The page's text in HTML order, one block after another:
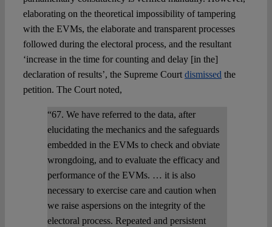
elaborating on the theoretical impossibility of tampering
with the EVMs, the elaborate and transparent processes
followed during the electoral process, and the resultant
‘increase in the time for counting and delay [in the]
declaration of results’, the Supreme Court dismissed the
petition. The Court noted,
“67. We have referred to the data, after
elucidating the mechanics and the safeguards
embedded in the EVMs to check and obviate
wrongdoing, and to evaluate the efficacy and
performance of the EVMs. … it is also
necessary to exercise care and caution when
we raise aspersions on the integrity of the
electoral process. Repeated and persistent